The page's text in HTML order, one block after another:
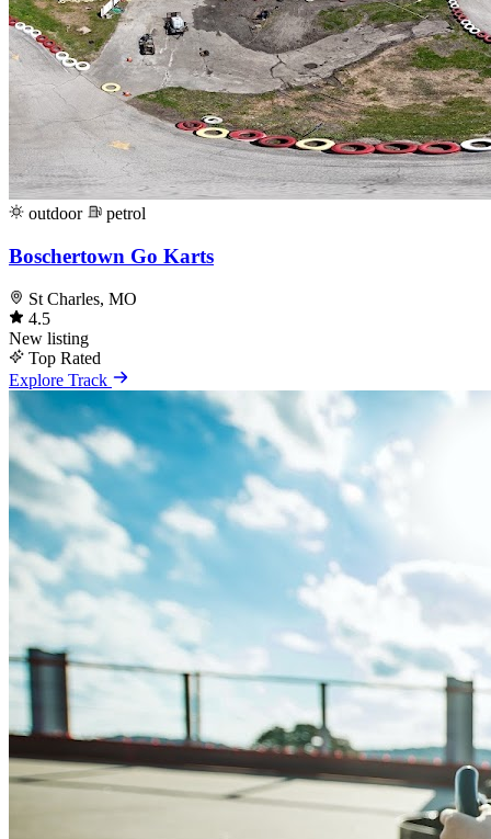
outdoor petrol
Boschertown Go Karts
St Charles, MO
4.5
New listing
Top Rated
Explore Track